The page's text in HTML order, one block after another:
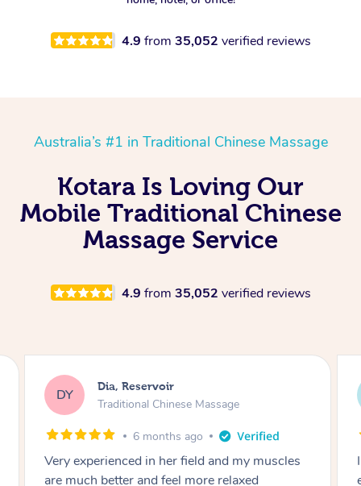
4.9 from 35,052 verified reviews
Australia’s #1 in Traditional Chinese Massage
Kotara Is Loving Our
Mobile Traditional Chinese
Massage Service
4.9 from 35,052 verified reviews
SS Sara, Chester Hill
Traditional Chinese Massage
8 months ago
I had the most incredible home massage
experience with Hazar and I can’t recommend